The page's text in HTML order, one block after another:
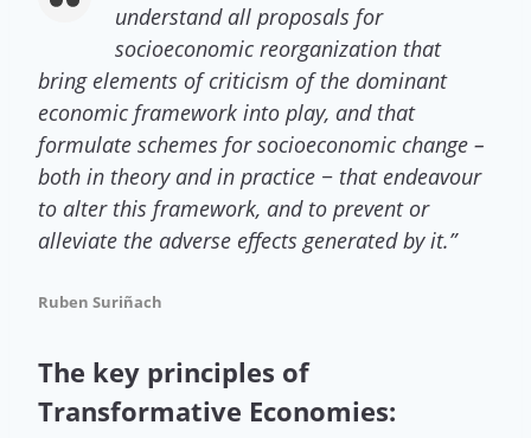
understand all proposals for
socioeconomic reorganization that
bring elements of criticism of the dominant
economic framework into play, and that
formulate schemes for socioeconomic change –
both in theory and in practice − that endeavour
to alter this framework, and to prevent or
alleviate the adverse effects generated by it.”
Ruben Suriñach
The key principles of
Transformative Economies: